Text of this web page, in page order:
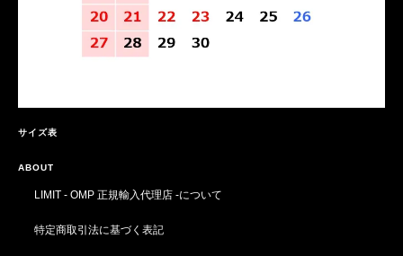
サイズ表
ABOUT
LIMIT - OMP 正規輸入代理店 -について
特定商取引法に基づく表記